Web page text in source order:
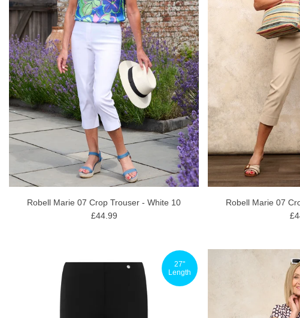
Robell Marie 07 Crop Trouser - White 10
£44.99
Robell Marie 07
27"
Length